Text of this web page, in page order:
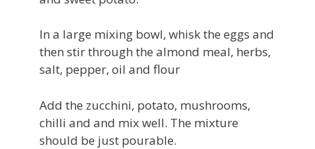
In a large mixing bowl, whisk the eggs and
then stir through the almond meal, herbs,
salt, pepper, oil and flour
Add the zucchini, potato, mushrooms,
chilli and and mix well. The mixture
should be just pourable.